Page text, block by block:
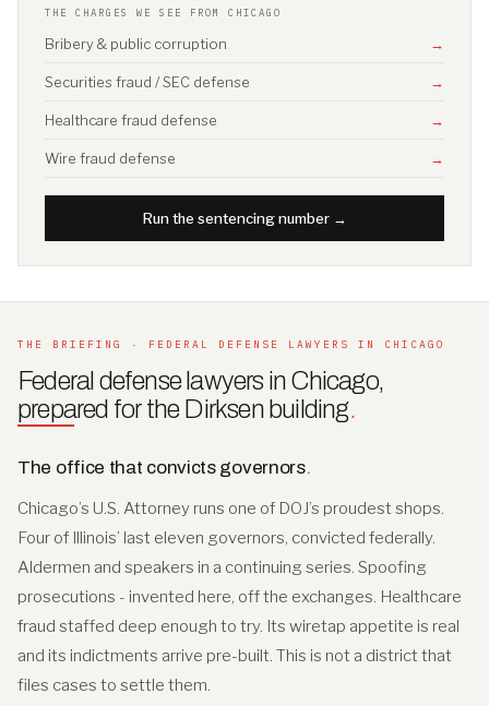
THE CHARGES WE SEE FROM CHICAGO
Bribery & public corruption →
Securities fraud / SEC defense →
Healthcare fraud defense →
Wire fraud defense →
Run the sentencing number →
THE BRIEFING · FEDERAL DEFENSE LAWYERS IN CHICAGO
Federal defense lawyers in Chicago,
prepared for the Dirksen building.
The office that convicts governors.
Chicago’s U.S. Attorney runs one of DOJ’s proudest shops.
Four of Illinois’ last eleven governors, convicted federally.
Aldermen and speakers in a continuing series. Spoofing
prosecutions - invented here, off the exchanges. Healthcare
fraud staffed deep enough to try. Its wiretap appetite is real
and its indictments arrive pre-built. This is not a district that
files cases to settle them.